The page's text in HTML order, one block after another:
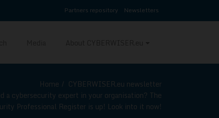
Partners repository Newsletters
Home
CYBERWISER.eu newsletter
a cybersecurity expert in your organisation? The
Professional Register is up! Look into it now!